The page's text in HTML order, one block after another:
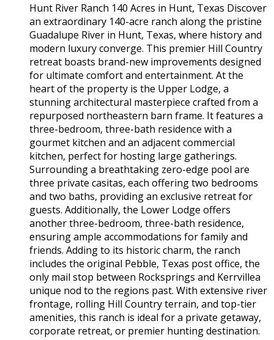
Hunt River Ranch 140 Acres in Hunt, Texas Discover
an extraordinary 140-acre ranch along the pristine
Guadalupe River in Hunt, Texas, where history and
modern luxury converge. This premier Hill Country
retreat boasts brand-new improvements designed
for ultimate comfort and entertainment. At the
heart of the property is the Upper Lodge, a
stunning architectural masterpiece crafted from a
repurposed northeastern barn frame. It features a
three-bedroom, three-bath residence with a
gourmet kitchen and an adjacent commercial
kitchen, perfect for hosting large gatherings.
Surrounding a breathtaking zero-edge pool are
three private casitas, each offering two bedrooms
and two baths, providing an exclusive retreat for
guests. Additionally, the Lower Lodge offers
another three-bedroom, three-bath residence,
ensuring ample accommodations for family and
friends. Adding to its historic charm, the ranch
includes the original Pebble, Texas post office, the
only mail stop between Rocksprings and Kerrvillea
unique nod to the regions past. With extensive river
frontage, rolling Hill Country terrain, and top-tier
amenities, this ranch is ideal for a private getaway,
corporate retreat, or premier hunting destination.